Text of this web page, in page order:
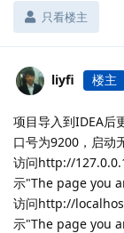
只看楼主
liyfi 楼主
项目导入到IDEA后
口号为9200，启动
访问http://
示"The page you
访问http://
示"The page you